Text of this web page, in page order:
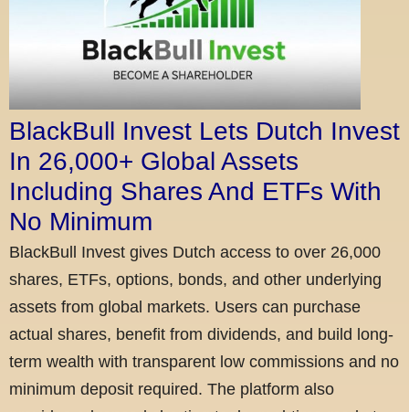
BlackBull Invest Lets Dutch Invest
In 26,000+ Global Assets
Including Shares And ETFs With
No Minimum
BlackBull Invest gives Dutch access to over 26,000
shares, ETFs, options, bonds, and other underlying
assets from global markets. Users can purchase
actual shares, benefit from dividends, and build long-
term wealth with transparent low commissions and no
minimum deposit required. The platform also